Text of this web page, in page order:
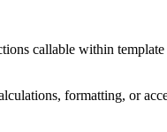
callable within template
formatting, or